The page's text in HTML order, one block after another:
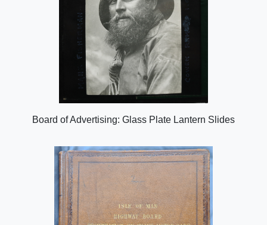
Board of Advertising: Glass Plate Lantern Slides